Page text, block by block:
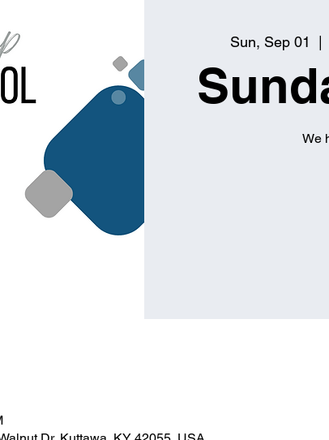
Sun, Sep 01
  |
We